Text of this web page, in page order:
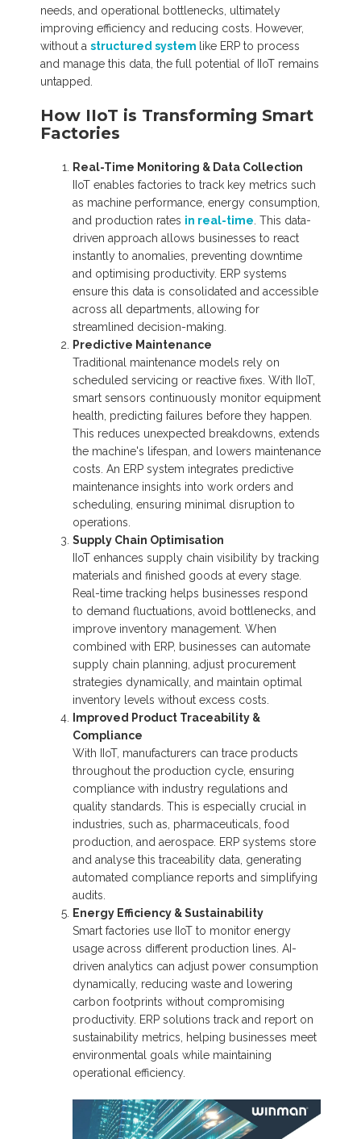
needs, and operational bottlenecks, ultimately
improving efficiency and reducing costs. However,
without a structured system like ERP to process
and manage this data, the full potential of IIoT remains
untapped.
How IIoT is Transforming Smart
Factories
Real-Time Monitoring & Data Collection
IIoT enables factories to track key metrics such
as machine performance, energy consumption,
and production rates in real-time . This data-
driven approach allows businesses to react
instantly to anomalies, preventing downtime
and optimising productivity. ERP systems
ensure this data is consolidated and accessible
across all departments, allowing for
streamlined decision-making.
Predictive Maintenance
Traditional maintenance models rely on
scheduled servicing or reactive fixes. With IIoT,
smart sensors continuously monitor equipment
health, predicting failures before they happen.
This reduces unexpected breakdowns, extends
the machine's lifespan, and lowers maintenance
costs. An ERP system integrates predictive
maintenance insights into work orders and
scheduling, ensuring minimal disruption to
operations.
Supply Chain Optimisation
IIoT enhances supply chain visibility by tracking
materials and finished goods at every stage.
Real-time tracking helps businesses respond
to demand fluctuations, avoid bottlenecks, and
improve inventory management. When
combined with ERP, businesses can automate
supply chain planning, adjust procurement
strategies dynamically, and maintain optimal
inventory levels without excess costs.
Improved Product Traceability &
Compliance
With IIoT, manufacturers can trace products
throughout the production cycle, ensuring
compliance with industry regulations and
quality standards. This is especially crucial in
industries, such as, pharmaceuticals, food
production, and aerospace. ERP systems store
and analyse this traceability data, generating
automated compliance reports and simplifying
audits.
Energy Efficiency & Sustainability
Smart factories use IIoT to monitor energy
usage across different production lines. AI-
driven analytics can adjust power consumption
dynamically, reducing waste and lowering
carbon footprints without compromising
productivity. ERP solutions track and report on
sustainability metrics, helping businesses meet
environmental goals while maintaining
operational efficiency.